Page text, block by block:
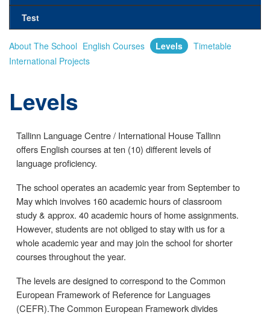
Test
About The School English Courses Levels
Timetable
International Projects
Levels
Tallinn Language Centre / International House Tallinn
offers English courses at ten (10) different levels of
language proficiency.
The school operates an academic year from September to
May which involves 160 academic hours of classroom
study & approx. 40 academic hours of home assignments.
However, students are not obliged to stay with us for a
whole academic year and may join the school for shorter
courses throughout the year.
The levels are designed to correspond to the Common
European Framework of Reference for Languages
(CEFR).The Common European Framework divides